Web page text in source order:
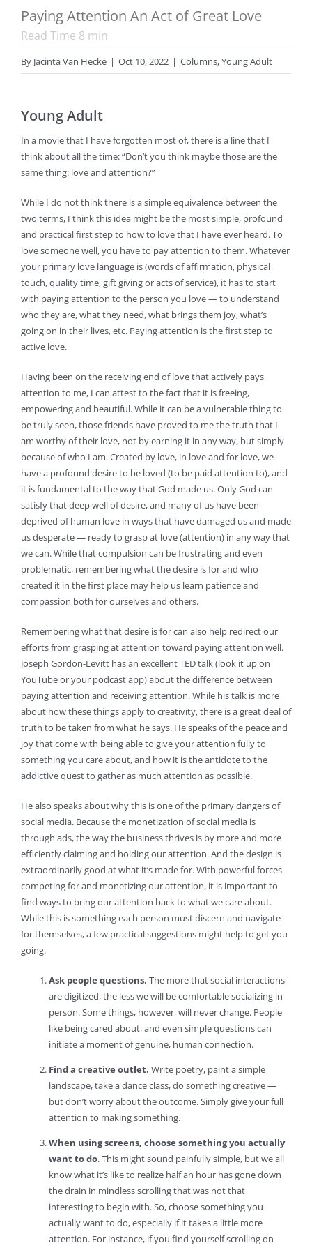
Paying Attention An Act of Great Love
Read Time 8 min
By Jacinta Van Hecke | Oct 10, 2022 | Columns,Young Adult
Young Adult
In a movie that I have forgotten most of, there is a line that I
think about all the time: “Don’t you think maybe those are the
same thing: love and attention?”
While I do not think there is a simple equivalence between the
two terms, I think this idea might be the most simple, profound
and practical first step to how to love that I have ever heard. To
love someone well, you have to pay attention to them. Whatever
your primary love language is (words of affirmation, physical
touch, quality time, gift giving or acts of service), it has to start
with paying attention to the person you love — to understand
who they are, what they need, what brings them joy, what’s
going on in their lives, etc. Paying attention is the first step to
active love.
Having been on the receiving end of love that actively pays
attention to me, I can attest to the fact that it is freeing,
empowering and beautiful. While it can be a vulnerable thing to
be truly seen, those friends have proved to me the truth that I
am worthy of their love, not by earning it in any way, but simply
because of who I am. Created by love, in love and for love, we
have a profound desire to be loved (to be paid attention to), and
it is fundamental to the way that God made us. Only God can
satisfy that deep well of desire, and many of us have been
deprived of human love in ways that have damaged us and made
us desperate — ready to grasp at love (attention) in any way that
we can. While that compulsion can be frustrating and even
problematic, remembering what the desire is for and who
created it in the first place may help us learn patience and
compassion both for ourselves and others.
Remembering what that desire is for can also help redirect our
efforts from grasping at attention toward paying attention well.
Joseph Gordon-Levitt has an excellent TED talk (look it up on
YouTube or your podcast app) about the difference between
paying attention and receiving attention. While his talk is more
about how these things apply to creativity, there is a great deal of
truth to be taken from what he says. He speaks of the peace and
joy that come with being able to give your attention fully to
something you care about, and how it is the antidote to the
addictive quest to gather as much attention as possible.
He also speaks about why this is one of the primary dangers of
social media. Because the monetization of social media is
through ads, the way the business thrives is by more and more
efficiently claiming and holding our attention. And the design is
extraordinarily good at what it’s made for. With powerful forces
competing for and monetizing our attention, it is important to
find ways to bring our attention back to what we care about.
While this is something each person must discern and navigate
for themselves, a few practical suggestions might help to get you
going.
Ask people questions. The more that social interactions
are digitized, the less we will be comfortable socializing in
person. Some things, however, will never change. People
like being cared about, and even simple questions can
initiate a moment of genuine, human connection.
Find a creative outlet. Write poetry, paint a simple
landscape, take a dance class, do something creative —
but don’t worry about the outcome. Simply give your full
attention to making something.
When using screens, choose something you actually
want to do. This might sound painfully simple, but we all
know what it’s like to realize half an hour has gone down
the drain in mindless scrolling that was not that
interesting to begin with. So, choose something you
actually want to do, especially if it takes a little more
attention. For instance, if you find yourself scrolling on